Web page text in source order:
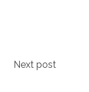
Next post